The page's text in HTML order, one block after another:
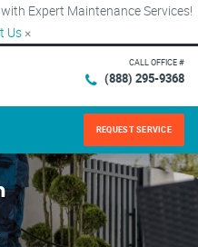
Expert Maintenance Services!
Us ×
CALL OFFICE #
(888) 295-9368
REQUEST SERVICE